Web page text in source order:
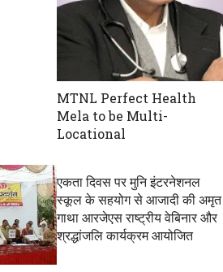
MTNL Perfect Health
Mela to be Multi-
Locational
एकता दिवस पर मुनि इंटरनेशनल
स्कूल के सहयोग से आजादी की अमृत
गाथा आरजेएस राष्ट्रीय वेबिनार और
श्रद्धांजलि कार्यक्रम आयोजित